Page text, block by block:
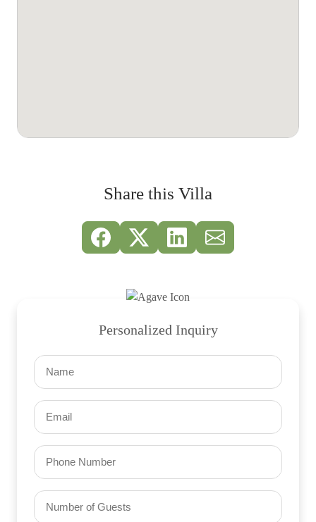
Share this Villa
Personalized Inquiry
Name
(Required)
Email
(Required)
Phone
Number
of